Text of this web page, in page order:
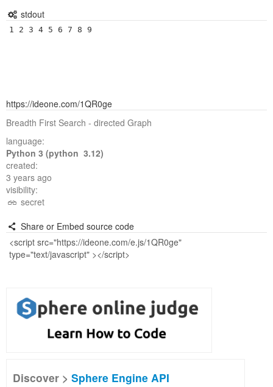
stdout
1 2 3 4 5 6 7 8 9
https://ideone.com/1QR0ge
Breadth First Search - directed Graph
language:
Python 3 (python 3.12)
created:
3 years ago
visibility:
secret
Share or Embed source code
Discover > Sphere Engine API